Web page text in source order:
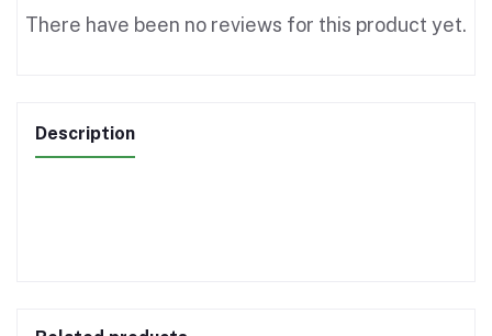
There have been no reviews for this product yet.
Description